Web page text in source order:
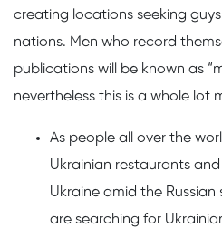
creating locations seeking
nations. Men who record
publications will be known as
nevertheless this is a whole lot
As people all over the
Ukrainian restaurants
Ukraine amid the
are searching for